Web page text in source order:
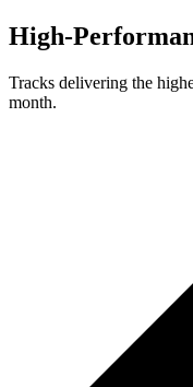
High-
Tracks delivering the
month.